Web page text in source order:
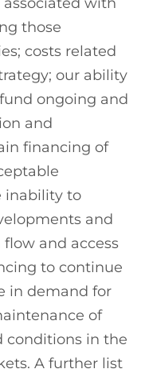
those
costs related
our ability
ongoing and
and
financing of
inability to
and
and access
to continue
in demand for
of
conditions in the
A further list